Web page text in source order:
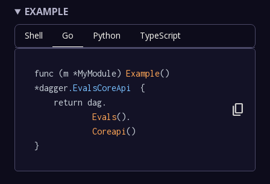
EXAMPLE
Shell Go Python TypeScript
func (m *MyModule) Example()
*dagger .EvalsCoreApi
  {
Evals().
Coreapi ()
}
content_copy